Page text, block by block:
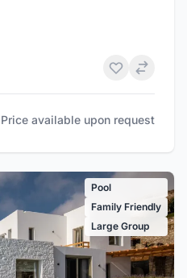
Price available upon request
Pool
Family Friendly
Large Group